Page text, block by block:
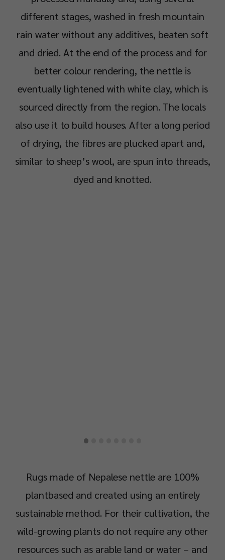
different stages, washed in fresh mountain
rain water without any additives, beaten soft
and dried. At the end of the process and for
better colour rendering, the nettle is
eventually lightened with white clay, which is
sourced directly from the region. The locals
also use it to build houses. After a long period
of drying, the fibres are plucked apart and,
similar to sheep’s wool, are spun into threads,
dyed and knotted.
·
Rugs made of Nepalese nettle are 100%
plantbased and created using an entirely
sustainable method. For their cultivation, the
wild-growing plants do not require any other
resources such as arable land or water – and